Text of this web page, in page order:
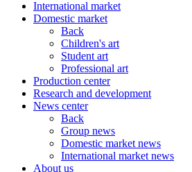
International market
Domestic market
Back
Children's art
Student art
Professional art
Production center
Research and development
News center
Back
Group news
Domestic market news
International market news
About us